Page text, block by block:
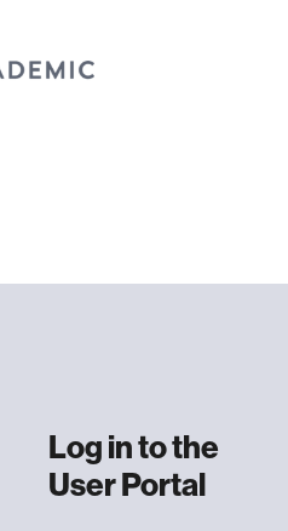
Log in tothe
User Portal